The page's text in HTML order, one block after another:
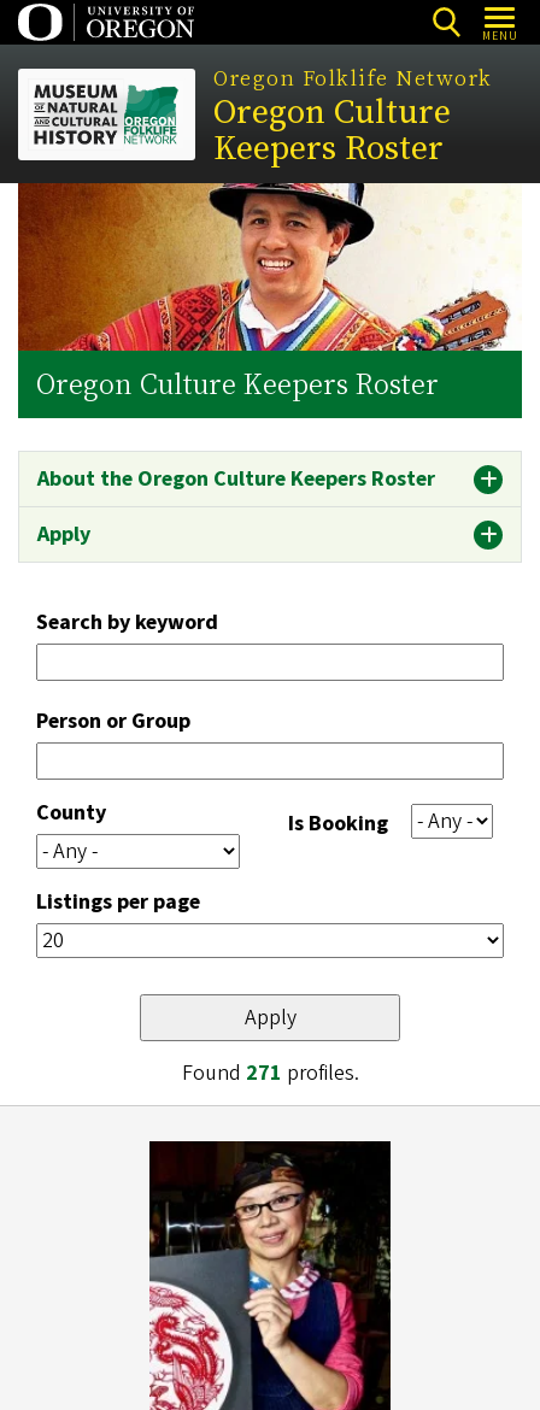
Skip
to
main
content
MENU
Oregon Folklife Network
Oregon Culture
Keepers Roster
Oregon Culture Keepers Roster
About the Oregon Culture Keepers Roster
Apply
Search by keyword
Person or Group
County Is Booking
Listings per page
Found 271 profiles.